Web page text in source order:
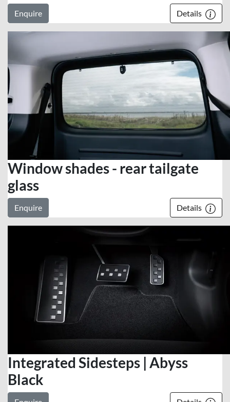
Enquire Details
Window shades - rear tailgate
glass
Enquire Details
Integrated Sidesteps | Abyss
Black